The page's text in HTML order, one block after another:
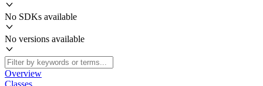
No SDKs available
No versions available
Overview
Classes